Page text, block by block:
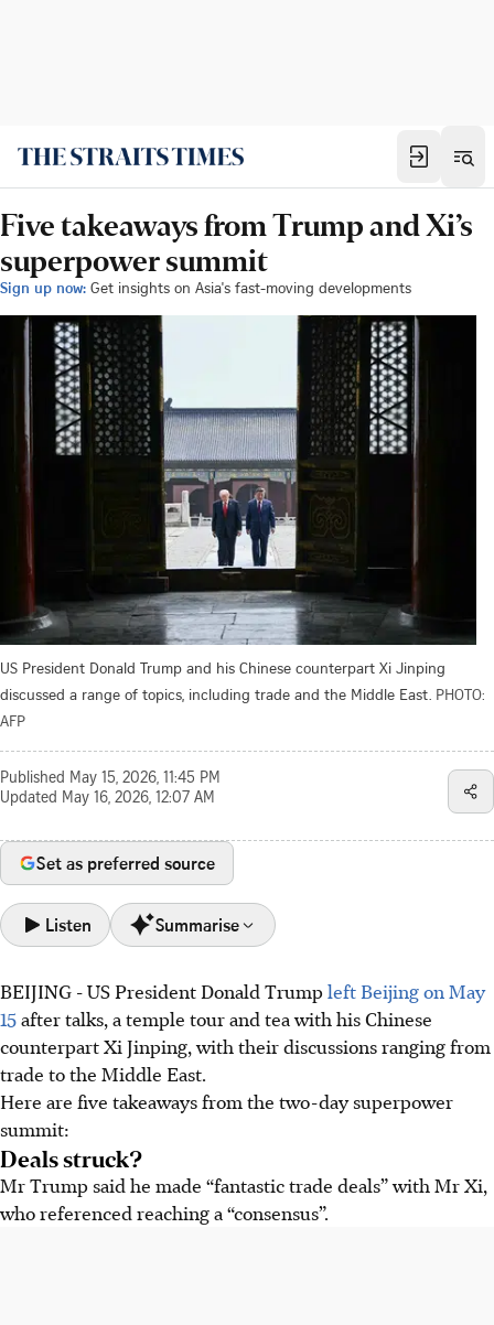
Five takeaways from Trump and Xi’s
superpower summit
Sign up now: Get insights on Asia's fast-moving developments
US President Donald Trump and his Chinese counterpart Xi Jinping
discussed a range of topics, including trade and the Middle East. PHOTO:
AFP
Published May 15, 2026, 11:45 PM
Updated May 16, 2026, 12:07 AM
Set as preferred source
Listen Summarise
Trump claimed China agreed to buy billions in US goods
and many Boeing planes, but China did not confirm.
Tariffs were not discussed.
Trump said Xi would help reopen Strait of Hormuz. Xi
warned mishandling Taiwan could lead to conflict with the
US.
Xi defined US-China relations as 'constructive strategic
stability,' anticipating future cooperation. Trump raised
human rights, but Jimmy Lai's case proved difficult.
BEIJING - US President Donald Trumpleft Beijing on May
15after talks, a temple tour and tea with his Chinese
counterpart Xi Jinping, with their discussions ranging from
trade to the Middle East.
Here are five takeaways from the two-day superpower
summit:
Deals struck?
Mr Trump said he made “fantastic trade deals” with Mr Xi,
who referenced reaching a “consensus”.